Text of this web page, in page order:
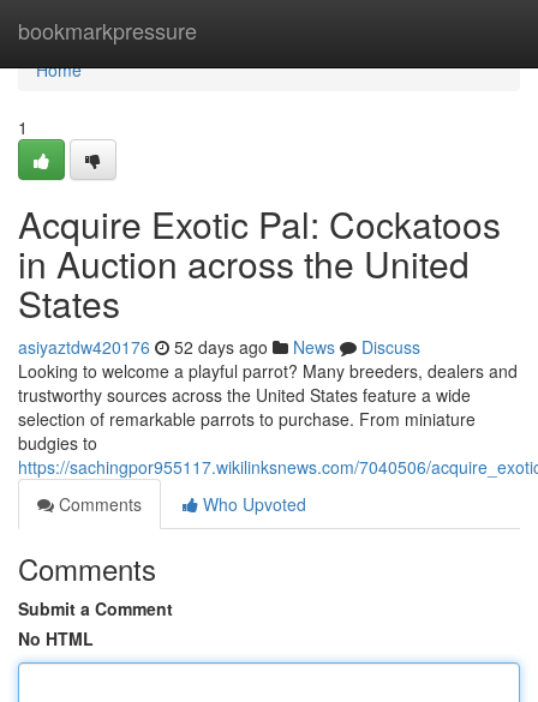
bookmarkpressure
Home
Home
1
Acquire Exotic Pal: Cockatoos
in Auction across the United
States
asiyaztdw420176 52 days ago News
Discuss
Looking to welcome a playful parrot? Many breeders, dealers and
trustworthy sources across the United States feature a wide
selection of remarkable parrots to purchase. From miniature
budgies to
https://sachingpor955117.wikilinksnews.com/7040506/
Comments
Who Upvoted
Comments
Submit a Comment
No HTML